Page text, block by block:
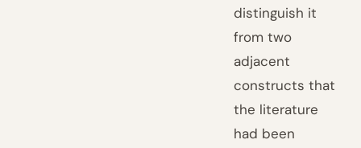
distinguish it
from two
adjacent
constructs that
the literature
had been